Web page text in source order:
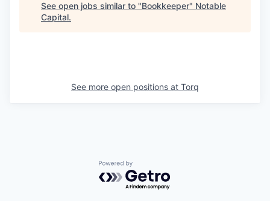
See open jobs similar to "Bookkeeper" Notable
Capital.
See more open positions at Torq
Powered by Getro.com